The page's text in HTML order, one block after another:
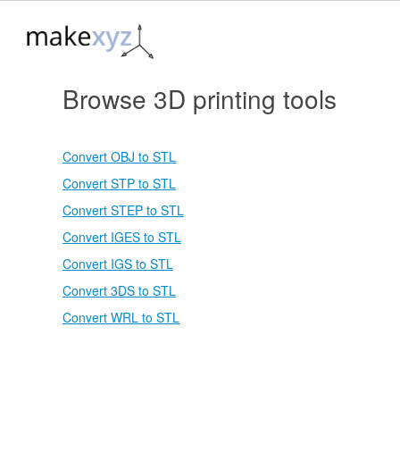
Browse 3D printing tools
Convert OBJ to STL
Convert STP to STL
Convert STEP to STL
Convert IGES to STL
Convert IGS to STL
Convert 3DS to STL
Convert WRL to STL